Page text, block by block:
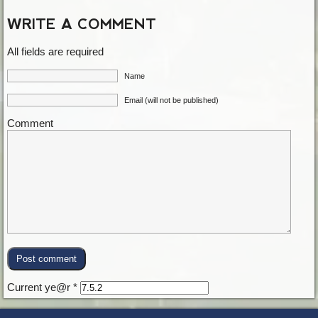
WRITE A COMMENT
All fields are required
Name
Email (will not be published)
Comment
Current ye@r *